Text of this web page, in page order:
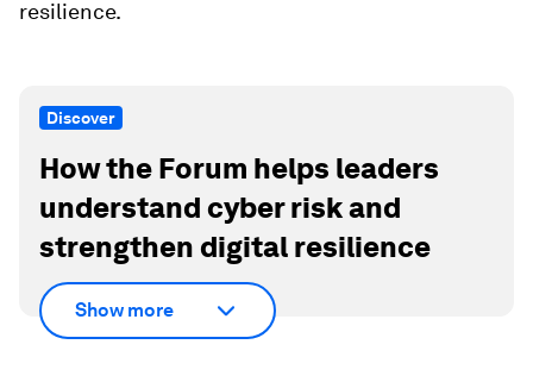
resilience.
Discover
How the Forum helps leaders
understand cyber risk and
strengthen digital resilience
Show more